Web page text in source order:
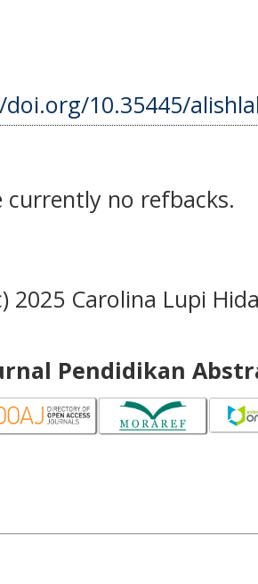
10.35445/
currently no refbacks.
2025 Carolina Lupi
Pendidikan